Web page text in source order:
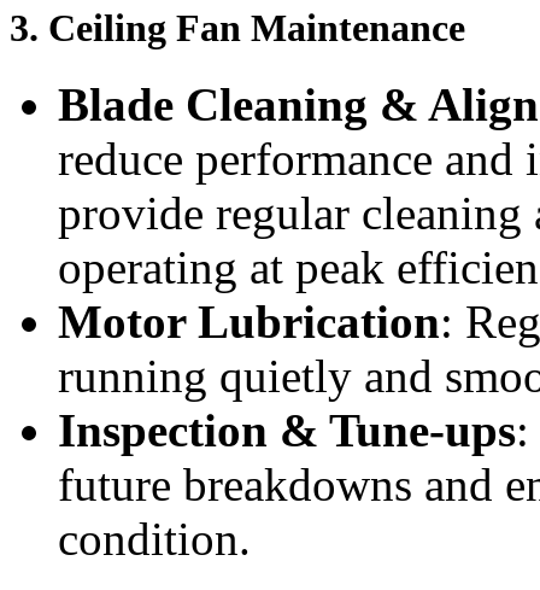
3. Ceiling Fan Maintenance
Blade Cleaning &
reduce performance and
provide regular
operating at peak
Motor Lubrication:
running quietly and
Inspection & Tune-ups
future breakdowns and
condition.